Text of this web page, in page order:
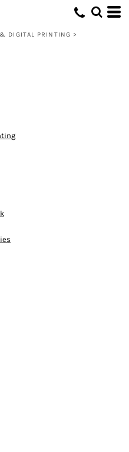
DIGITAL PRINTING >